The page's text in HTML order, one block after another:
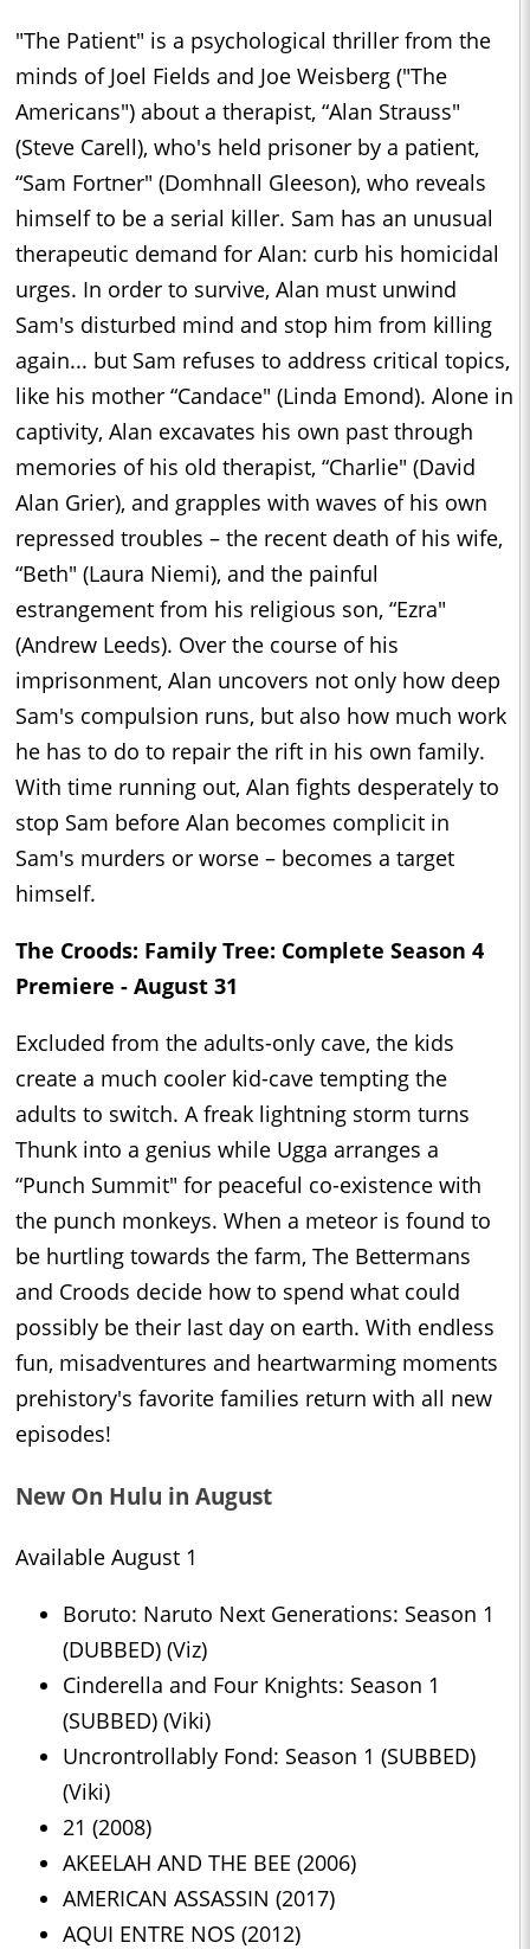
"The Patient" is a psychological thriller from the
minds of Joel Fields and Joe Weisberg ("The
Americans") about a therapist, “Alan Strauss"
(Steve Carell), who's held prisoner by a patient,
“Sam Fortner" (Domhnall Gleeson), who reveals
himself to be a serial killer. Sam has an unusual
therapeutic demand for Alan: curb his homicidal
urges. In order to survive, Alan must unwind
Sam's disturbed mind and stop him from killing
again... but Sam refuses to address critical topics,
like his mother “Candace" (Linda Emond). Alone in
captivity, Alan excavates his own past through
memories of his old therapist, “Charlie" (David
Alan Grier), and grapples with waves of his own
repressed troubles – the recent death of his wife,
“Beth" (Laura Niemi), and the painful
estrangement from his religious son, “Ezra"
(Andrew Leeds). Over the course of his
imprisonment, Alan uncovers not only how deep
Sam's compulsion runs, but also how much work
he has to do to repair the rift in his own family.
With time running out, Alan fights desperately to
stop Sam before Alan becomes complicit in
Sam's murders or worse – becomes a target
himself.
The Croods: Family Tree: Complete Season 4
Premiere - August 31
Excluded from the adults-only cave, the kids
create a much cooler kid-cave tempting the
adults to switch. A freak lightning storm turns
Thunk into a genius while Ugga arranges a
“Punch Summit" for peaceful co-existence with
the punch monkeys. When a meteor is found to
be hurtling towards the farm, The Bettermans
and Croods decide how to spend what could
possibly be their last day on earth. With endless
fun, misadventures and heartwarming moments
prehistory's favorite families return with all new
episodes!
New On Hulu in August
Available August 1
Boruto: Naruto Next Generations: Season 1
(DUBBED) (Viz)
Cinderella and Four Knights: Season 1
(SUBBED) (Viki)
Uncrontrollably Fond: Season 1 (SUBBED)
(Viki)
21 (2008)
AKEELAH AND THE BEE (2006)
AMERICAN ASSASSIN (2017)
AQUI ENTRE NOS (2012)